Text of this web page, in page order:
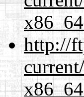
http://